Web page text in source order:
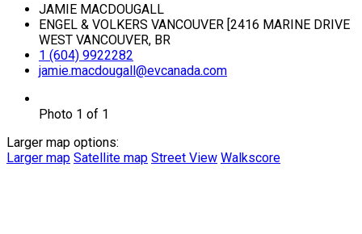
JAMIE MACDOUGALL
ENGEL & VOLKERS VANCOUVER [2416 MARINE DRIVE
WEST VANCOUVER, BR
1 (604) 9922282
jamie.macdougall@evcanada.com
Photo 1 of 1
Larger map options:
Larger map Satellite map Street View Walkscore